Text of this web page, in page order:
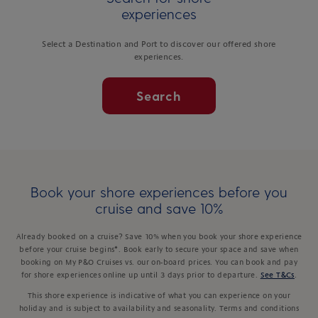
experiences
Select a Destination and Port to discover our offered shore
experiences.
Search
Book your shore experiences before you
cruise and save 10%
Already booked on a cruise? Save 10% when you book your shore experience
before your cruise begins*. Book early to secure your space and save when
booking on My P&O Cruises vs. our on-board prices. You can book and pay
for shore experiences online up until 3 days prior to departure.
See T&Cs
This shore experience is indicative of what you can experience on your
holiday and is subject to availability and seasonality. Terms and conditions